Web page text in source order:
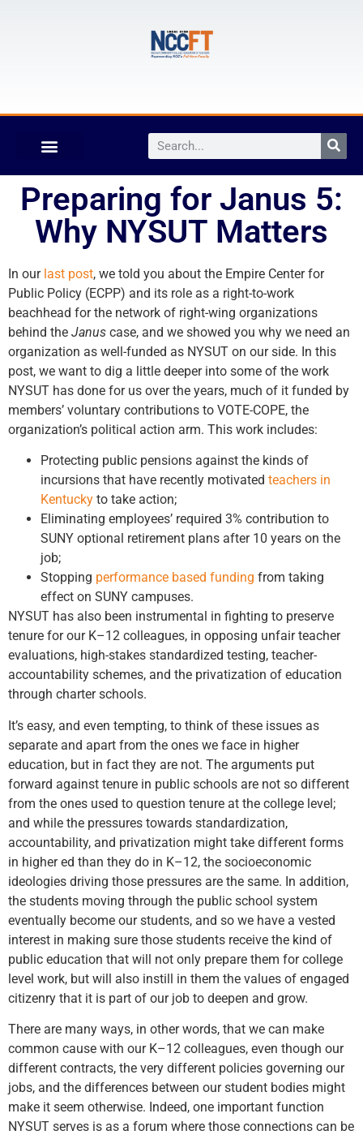
Preparing for Janus 5:
Why NYSUT Matters
In our last post, we told you about the Empire Center for
Public Policy (ECPP) and its role as a right-to-work
beachhead for the network of right-wing organizations
behind the Janus case, and we showed you why we need an
organization as well-funded as NYSUT on our side. In this
post, we want to dig a little deeper into some of the work
NYSUT has done for us over the years, much of it funded by
members’ voluntary contributions to VOTE-COPE, the
organization’s political action arm. This work includes:
Protecting public pensions against the kinds of
incursions that have recently motivated teachers in
Kentucky to take action;
Eliminating employees’ required 3% contribution to
SUNY optional retirement plans after 10 years on the
job;
Stopping performance based funding from taking
effect on SUNY campuses.
NYSUT has also been instrumental in fighting to preserve
tenure for our K–12 colleagues, in opposing unfair teacher
evaluations, high-stakes standardized testing, teacher-
accountability schemes, and the privatization of education
through charter schools.
It’s easy, and even tempting, to think of these issues as
separate and apart from the ones we face in higher
education, but in fact they are not. The arguments put
forward against tenure in public schools are not so different
from the ones used to question tenure at the college level;
and while the pressures towards standardization,
accountability, and privatization might take different forms
in higher ed than they do in K–12, the socioeconomic
ideologies driving those pressures are the same. In addition,
the students moving through the public school system
eventually become our students, and so we have a vested
interest in making sure those students receive the kind of
public education that will not only prepare them for college
level work, but will also instill in them the values of engaged
citizenry that it is part of our job to deepen and grow.
There are many ways, in other words, that we can make
common cause with our K–12 colleagues, even though our
different contracts, the very different policies governing our
jobs, and the differences between our student bodies might
make it seem otherwise. Indeed, one important function
NYSUT serves is as a forum where those connections can be